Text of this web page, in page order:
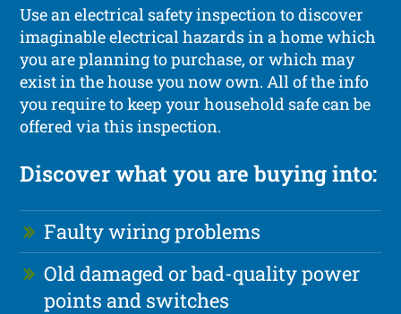
Use an electrical safety inspection to discover
imaginable electrical hazards in a home which
you are planning to purchase, or which may
exist in the house you now own. All of the info
you require to keep your household safe can be
offered via this inspection.
Discover what you are buying into:
Faulty wiring problems
Old damaged or bad-quality power
points and switches